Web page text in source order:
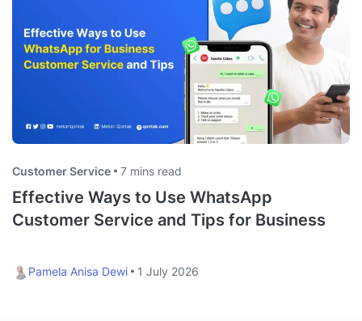
Customer Service 7 mins read
Effective Ways to Use WhatsApp
Customer Service and Tips for Business
Pamela Anisa Dewi 1 July 2026